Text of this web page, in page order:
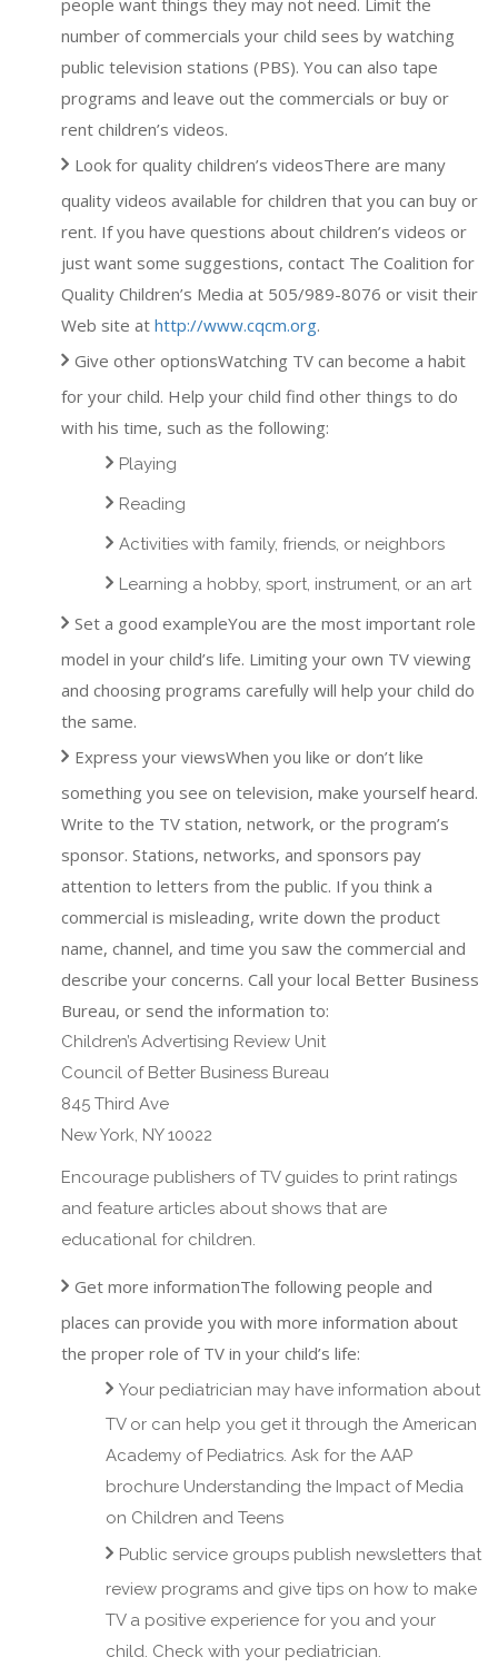
people want things they may not need. Limit the
number of commercials your child sees by watching
public television stations (PBS). You can also tape
programs and leave out the commercials or buy or
rent children’s videos.
Look for quality children’s videosThere are many
quality videos available for children that you can buy or
rent. If you have questions about children’s videos or
just want some suggestions, contact The Coalition for
Quality Children’s Media at 505/989-8076 or visit their
Web site at http://www.cqcm.org.
Give other optionsWatching TV can become a habit
for your child. Help your child find other things to do
with his time, such as the following:
Playing
Reading
Activities with family, friends, or neighbors
Learning a hobby, sport, instrument, or an art
Set a good exampleYou are the most important role
model in your child’s life. Limiting your own TV viewing
and choosing programs carefully will help your child do
the same.
Express your viewsWhen you like or don’t like
something you see on television, make yourself heard.
Write to the TV station, network, or the program’s
sponsor. Stations, networks, and sponsors pay
attention to letters from the public. If you think a
commercial is misleading, write down the product
name, channel, and time you saw the commercial and
describe your concerns. Call your local Better Business
Bureau, or send the information to:
Children’s Advertising Review Unit
Council of Better Business Bureau
845 Third Ave
New York, NY 10022
Encourage publishers of TV guides to print ratings
and feature articles about shows that are
educational for children.
Get more informationThe following people and
places can provide you with more information about
the proper role of TV in your child’s life:
Your pediatrician may have information about
TV or can help you get it through the American
Academy of Pediatrics. Ask for the AAP
brochure Understanding the Impact of Media
on Children and Teens
Public service groups publish newsletters that
review programs and give tips on how to make
TV a positive experience for you and your
child. Check with your pediatrician.